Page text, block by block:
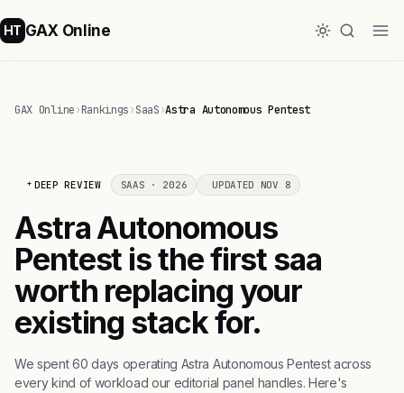
HT GAX Online
GAX Online›Rankings›SaaS›Astra Autonomous Pentest
DEEP REVIEW SAAS · 2026 UPDATED NOV 8
Astra Autonomous
Pentest is the first saa
worth replacing your
existing stack for.
We spent 60 days operating Astra Autonomous Pentest across
every kind of workload our editorial panel handles. Here's